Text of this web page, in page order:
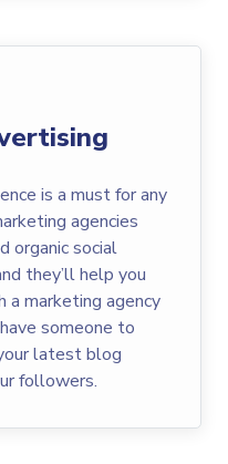
is a must for any
agencies
organic social
they’ll help you
a marketing agency
someone to
latest blog
followers.